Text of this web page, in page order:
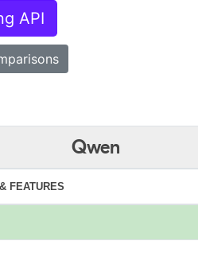
API
Qwen
FEATURES